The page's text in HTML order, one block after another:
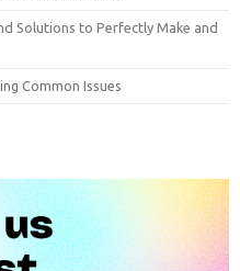
Solutions to Perfectly Make and
Common Issues